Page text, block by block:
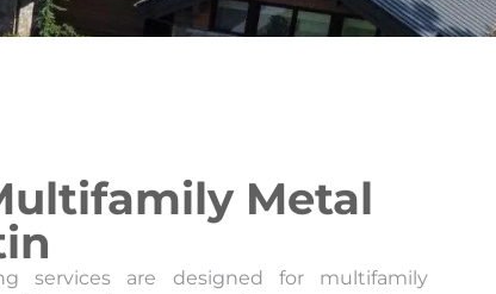
Metal
services are designed for multifamily